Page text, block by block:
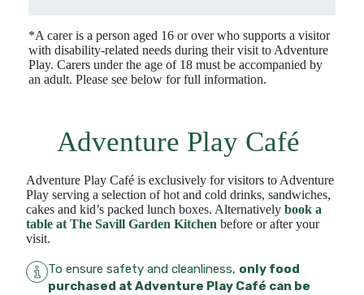
*A carer is a person aged 16 or over who supports a visitor
with disability-related needs during their visit to Adventure
Play. Carers under the age of 18 must be accompanied by
an adult. Please see below for full information.
Adventure Play Café
Adventure Play Café is exclusively for visitors to Adventure
Play serving a selection of hot and cold drinks, sandwiches,
cakes and kid’s packed lunch boxes. Alternatively book a
table at The Savill Garden Kitchen before or after your
visit.
To ensure safety and cleanliness, only food
purchased at Adventure Play Café can be